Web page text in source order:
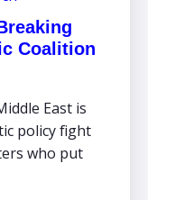
Coalition
East is
policy fight
who put